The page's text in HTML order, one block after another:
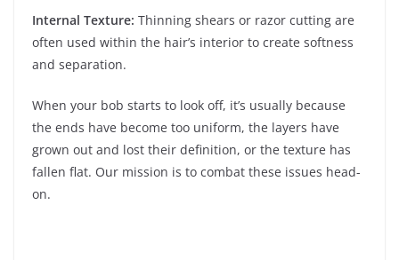
Internal Texture: Thinning shears or razor cutting are
often used within the hair’s interior to create softness
and separation.
When your bob starts to look off, it’s usually because
the ends have become too uniform, the layers have
grown out and lost their definition, or the texture has
fallen flat. Our mission is to combat these issues head-
on.